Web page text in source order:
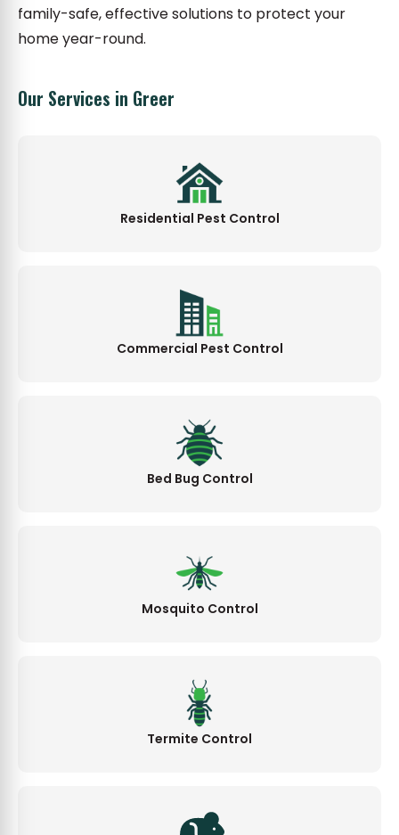
family-safe, effective solutions to protect your
home year-round.
Our Services in Greer
Residential Pest Control
Commercial Pest Control
Bed Bug Control
Mosquito Control
Termite Control